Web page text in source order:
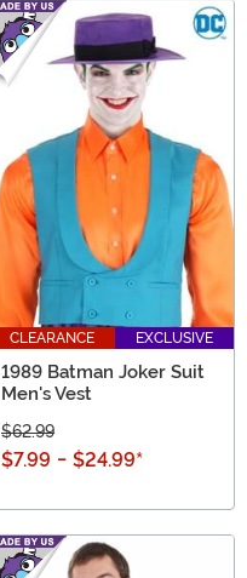
CLEARANCE EXCLUSIVE
1989 Batman Joker Suit
Men's Vest
$62.99
$7.99 - $24.99*